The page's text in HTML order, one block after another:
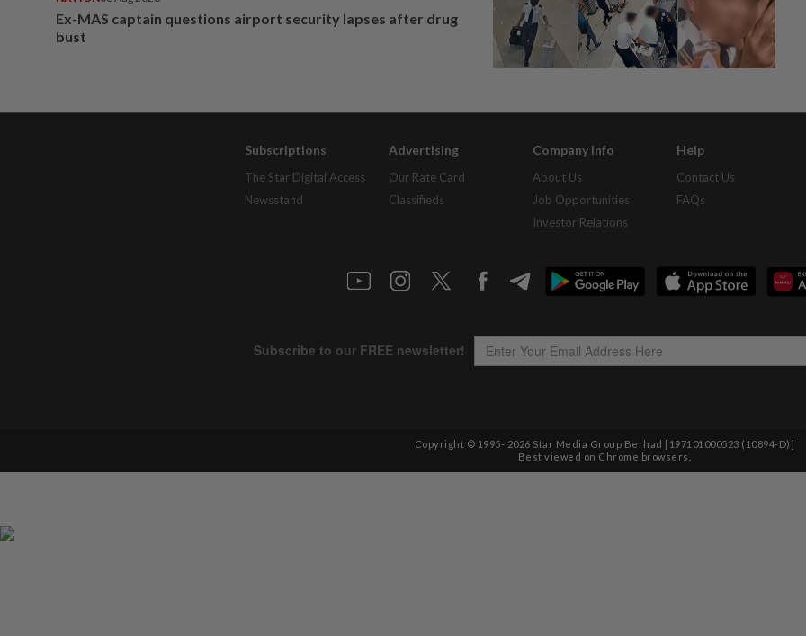
Ex-MAS captain questions airport security lapses after drug
bust
Subscriptions
The Star Digital Access
Newsstand
Advertising
Our Rate Card
Classifieds
Company Info
About Us
Job Opportunities
Investor Relations
Help
Contact Us
FAQs
Copyright © 1995- 2026 Star Media Group Berhad [197101000523 (10894-D)]
Best viewed on Chrome browsers.